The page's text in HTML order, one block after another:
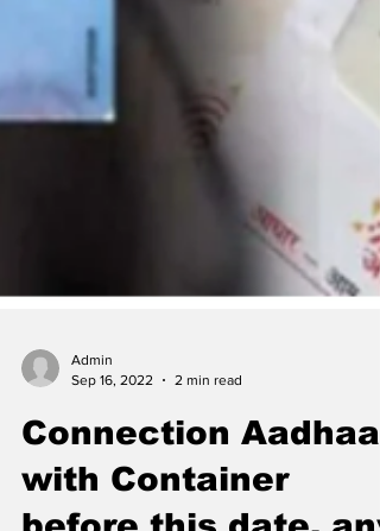
Admin
Connection Aadhaar